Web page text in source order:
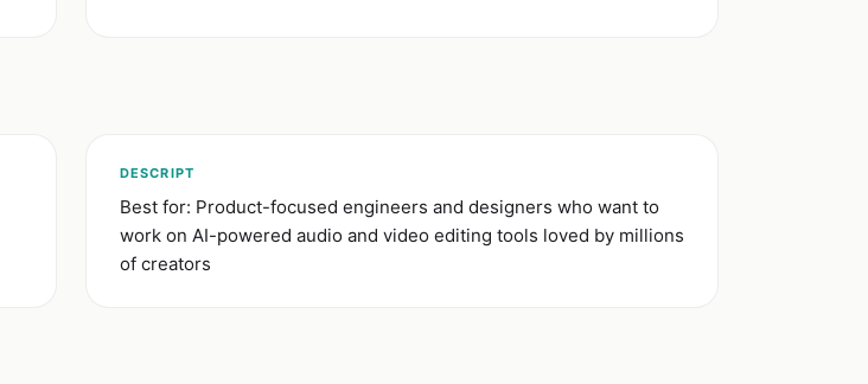
DESCRIPT
Best for: Product-focused engineers and designers who want to
work on AI-powered audio and video editing tools loved by millions
of creators